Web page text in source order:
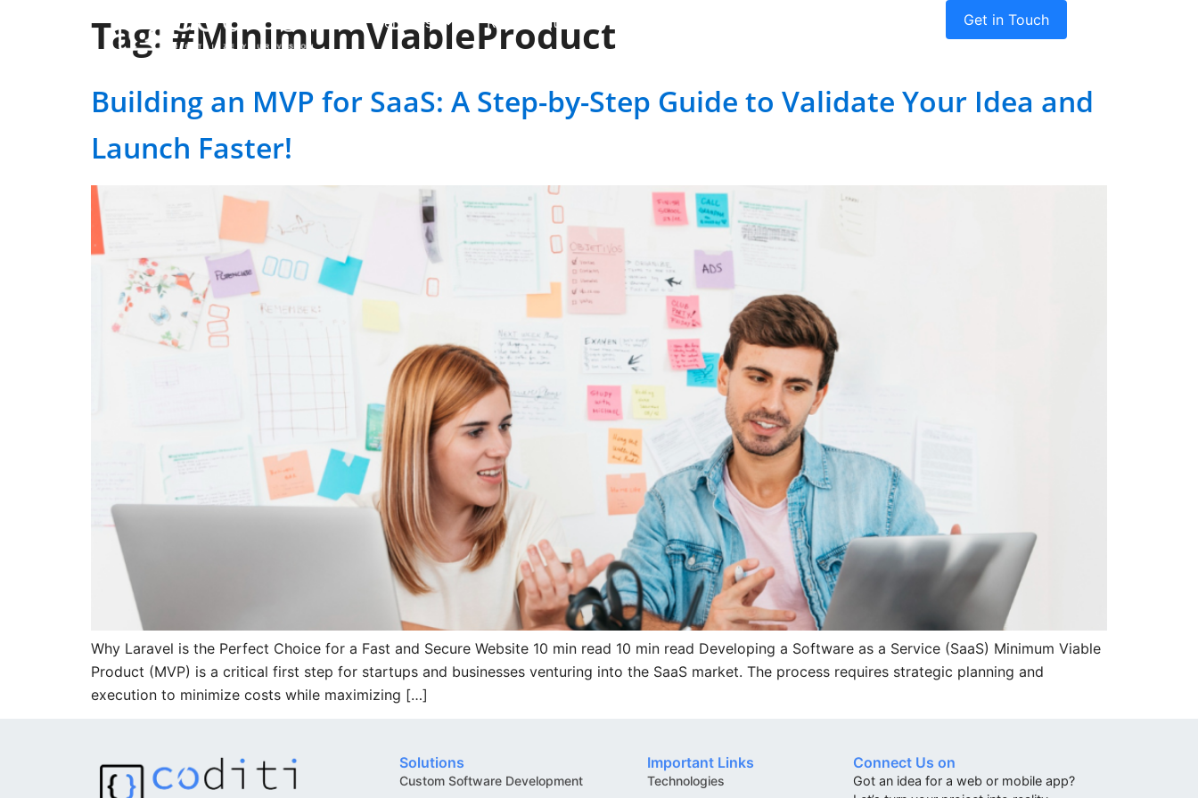
Services RCM Solutions Get in Touch
Tag: #MinimumViableProduct
Building an MVP for SaaS: A Step-by-Step Guide to Validate Your Idea and
Launch Faster!
Why Laravel is the Perfect Choice for a Fast and Secure Website 10 min read 10 min read Developing a Software as a Service (SaaS) Minimum Viable
Product (MVP) is a critical first step for startups and businesses venturing into the SaaS market. The process requires strategic planning and
execution to minimize costs while maximizing […]
Solutions
Custom Software Development
Important Links
Technologies
Connect Us on
Got an idea for a web or mobile app?